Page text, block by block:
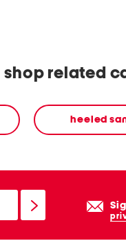
shop related
heeled